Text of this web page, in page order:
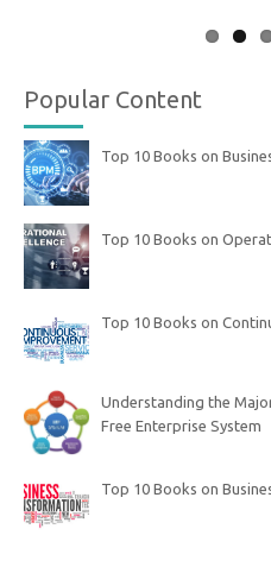
Popular Content
Top 10 Books on
Top 10 Books on
Top 10 Books on
Understanding the
Free Enterprise System
Top 10 Books on